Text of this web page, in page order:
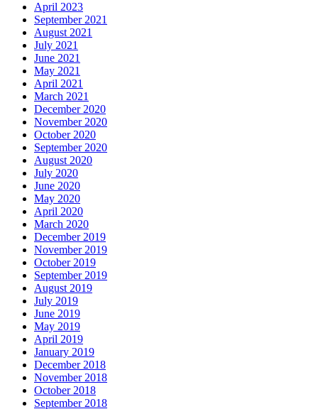
April 2023
September 2021
August 2021
July 2021
June 2021
May 2021
April 2021
March 2021
December 2020
November 2020
October 2020
September 2020
August 2020
July 2020
June 2020
May 2020
April 2020
March 2020
December 2019
November 2019
October 2019
September 2019
August 2019
July 2019
June 2019
May 2019
April 2019
January 2019
December 2018
November 2018
October 2018
September 2018